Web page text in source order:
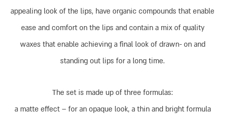
appealing look of the lips, have organic compounds that enable
ease and comfort on the lips and contain a mix of quality
waxes that enable achieving a final look of drawn- on and
standing out lips for a long time.
The set is made up of three formulas:
a matte effect – for an opaque look, a thin and bright formula